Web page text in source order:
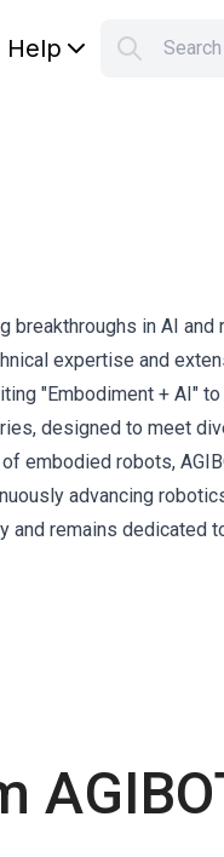
Help
breakthroughs in AI and
expertise and
"Embodiment + AI"
designed to meet
embodied robots,
advancing
and remains dedicated